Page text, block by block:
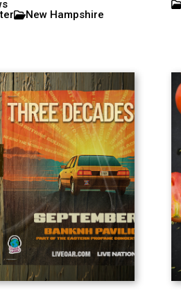
New Hampshire